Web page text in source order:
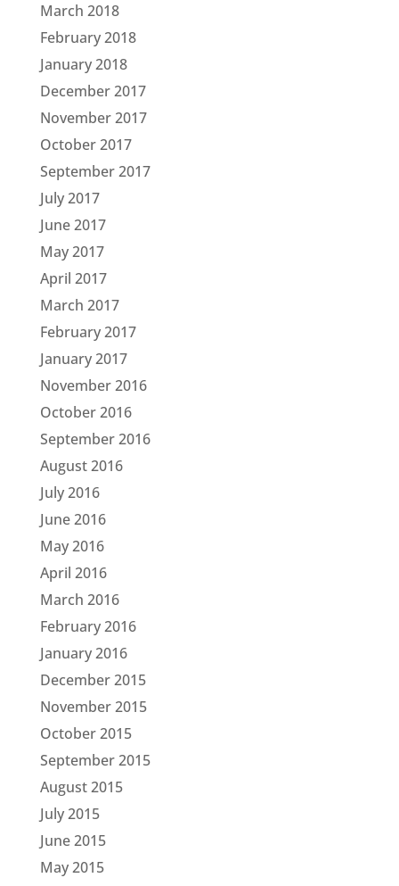
March 2018
February 2018
January 2018
December 2017
November 2017
October 2017
September 2017
July 2017
June 2017
May 2017
April 2017
March 2017
February 2017
January 2017
November 2016
October 2016
September 2016
August 2016
July 2016
June 2016
May 2016
April 2016
March 2016
February 2016
January 2016
December 2015
November 2015
October 2015
September 2015
August 2015
July 2015
June 2015
May 2015